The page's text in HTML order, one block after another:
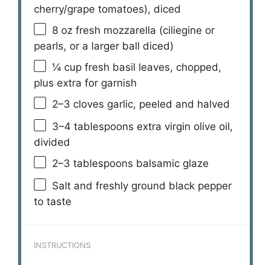
cherry/grape tomatoes), diced
8 oz fresh mozzarella (ciliegine or
pearls, or a larger ball diced)
¼ cup fresh basil leaves, chopped,
plus extra for garnish
2–3 cloves garlic, peeled and halved
3–4 tablespoons extra virgin olive oil,
divided
2–3 tablespoons balsamic glaze
Salt and freshly ground black pepper
to taste
INSTRUCTIONS